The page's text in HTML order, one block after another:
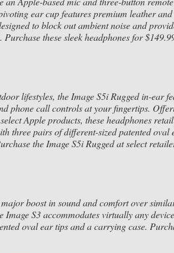
ear cup features premium leather
to block out ambient noise and
these sleek headphones for
lifestyles, the Image S5i Rugged in-ear
phone call controls at your fingertips.
Apple products, these headphones
three pairs of different-sized patented
the Image S5i Rugged at select
boost in sound and comfort over
S3 accommodates virtually any
oval ear tips and a carrying case.